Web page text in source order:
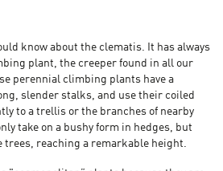
know about the clematis. It has always
plant, the creeper found in all our
perennial climbing plants have a
slender stalks, and use their coiled
to a trellis or the branches of nearby
take on a bushy form in hedges, but
trees, reaching a remarkable height.